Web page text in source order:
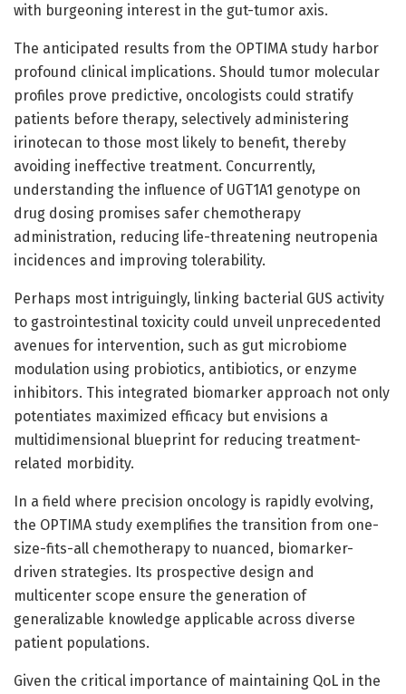
with burgeoning interest in the gut-tumor axis.
The anticipated results from the OPTIMA study harbor
profound clinical implications. Should tumor molecular
profiles prove predictive, oncologists could stratify
patients before therapy, selectively administering
irinotecan to those most likely to benefit, thereby
avoiding ineffective treatment. Concurrently,
understanding the influence of UGT1A1 genotype on
drug dosing promises safer chemotherapy
administration, reducing life-threatening neutropenia
incidences and improving tolerability.
Perhaps most intriguingly, linking bacterial GUS activity
to gastrointestinal toxicity could unveil unprecedented
avenues for intervention, such as gut microbiome
modulation using probiotics, antibiotics, or enzyme
inhibitors. This integrated biomarker approach not only
potentiates maximized efficacy but envisions a
multidimensional blueprint for reducing treatment-
related morbidity.
In a field where precision oncology is rapidly evolving,
the OPTIMA study exemplifies the transition from one-
size-fits-all chemotherapy to nuanced, biomarker-
driven strategies. Its prospective design and
multicenter scope ensure the generation of
generalizable knowledge applicable across diverse
patient populations.
Given the critical importance of maintaining QoL in the